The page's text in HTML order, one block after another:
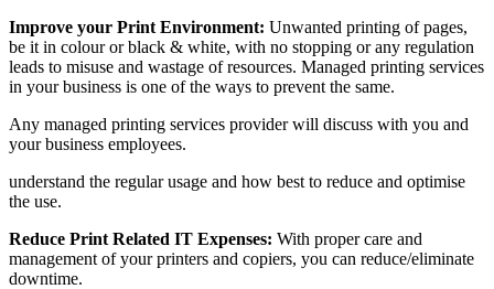
Improve your Print Environment: Unwanted printing of pages,
be it in colour or black & white, with no stopping or any regulation
leads to misuse and wastage of resources. Managed printing services
in your business is one of the ways to prevent the same.
Any managed printing services provider will discuss with you and
your business employees.
understand the regular usage and how best to reduce and optimise
the use.
Reduce Print Related IT Expenses: With proper care and
management of your printers and copiers, you can reduce/eliminate
downtime.